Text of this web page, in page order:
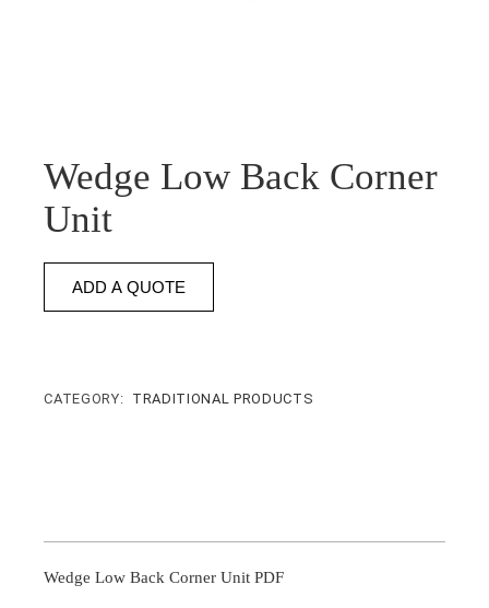
Wedge Low Back Corner
Unit
ADD A QUOTE
CATEGORY: TRADITIONAL PRODUCTS
Wedge Low Back Corner Unit PDF